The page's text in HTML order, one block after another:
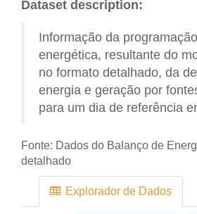
Dataset description:
Informação da
energética, resultante do
no formato detalhado, da
energia e geração por
para um dia de referência
Fonte: Dados do Balanço de
detalhado
Explorador de Dados